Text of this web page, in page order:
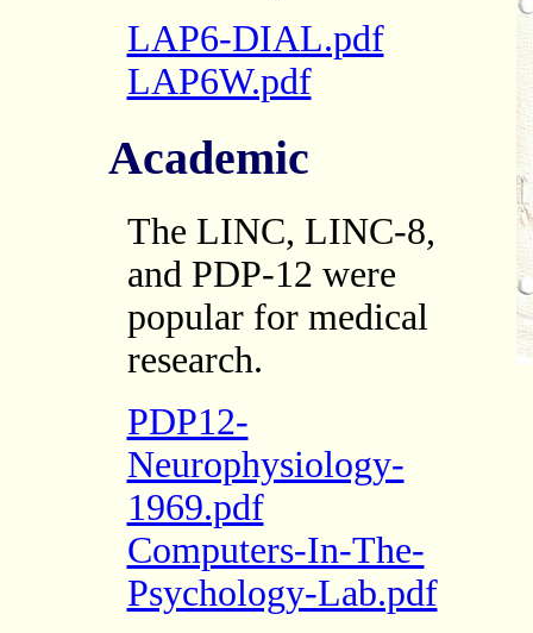
LAP6-DIAL.pdf
LAP6W.pdf
Academic
The LINC, LINC-8,
and PDP-12 were
popular for medical
research.
PDP12-
Neurophysiology-
1969.pdf
Computers-In-The-
Psychology-Lab.pdf